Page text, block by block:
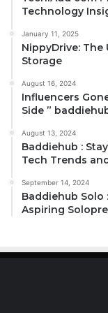
Technology
January 11, 2025
NippyDrive:
Storage
August 16, 2024
Influencers
Side ”
August 13, 2024
Baddiehub :
Tech Trends
September 14, 2024
Baddiehub Solo
Aspiring